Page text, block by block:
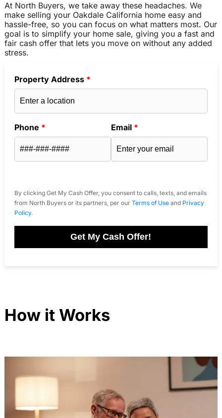
At North Buyers, we take away these headaches. We
make selling your Oakdale California home easy and
hassle-free, so you can focus on what matters most. Our
goal is to simplify your home sale, giving you a fast and
fair cash offer that lets you move on without any added
stress.
Property Address *
Phone * Email *
By clicking Get My Cash Offer, you consent to calls, texts, and emails
from North Buyers or its partners, per our Terms of Useand Privacy
Policy.
Get My Cash Offer!
How it Works